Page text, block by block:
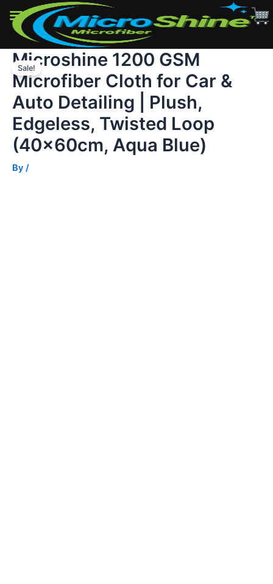
Skip
content
Microshine 1200 GSM
Microfiber Cloth for Car &
Auto Detailing | Plush,
Edgeless, Twisted Loop
(40x60cm, Aqua Blue)
By /
Sale!
Car
&
Auto
Detailing
|
Plush,
Twisted
Loop
(40x60cm,
Aqua
Blue)
quantity